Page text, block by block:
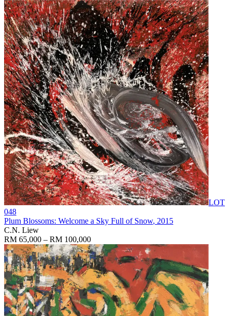
LOT
048
Plum Blossoms: Welcome a Sky Full of Snow, 2015
C.N. Liew
RM 65,000 – RM 100,000